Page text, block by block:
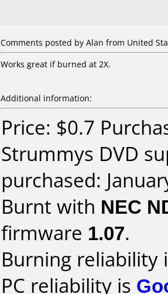
Comments posted by Alan from United
Works great if burned at 2X.
Additional information:
Price: $0.7
Strummys DVD
purchased:
Burnt with NEC
firmware 1.07.
Burning reliability
PC reliability is